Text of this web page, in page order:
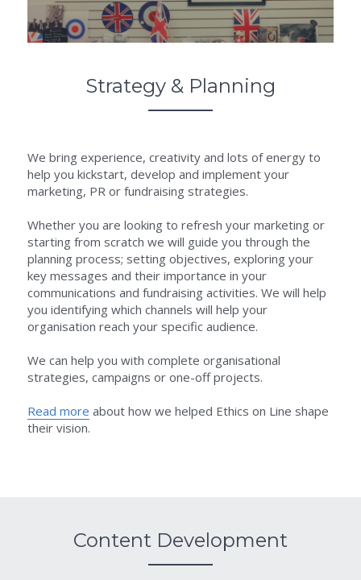
Strategy & Planning
We bring experience, creativity and lots of energy to
help you kickstart, develop and implement your
marketing, PR or fundraising strategies.
Whether you are looking to refresh your marketing or
starting from scratch we will guide you through the
planning process; setting objectives, exploring your
key messages and their importance in your
communications and fundraising activities. We will help
you identifying which channels will help your
organisation reach your specific audience.
We can help you with complete organisational
strategies, campaigns or one-off projects.
Read more about how we helped Ethics on Line shape
their vision.
Content Development